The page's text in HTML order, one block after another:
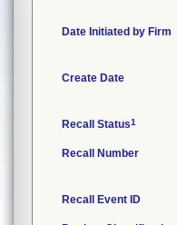
Date Initiated by Firm
Create Date
Recall Status1
Recall Number
Recall Event ID